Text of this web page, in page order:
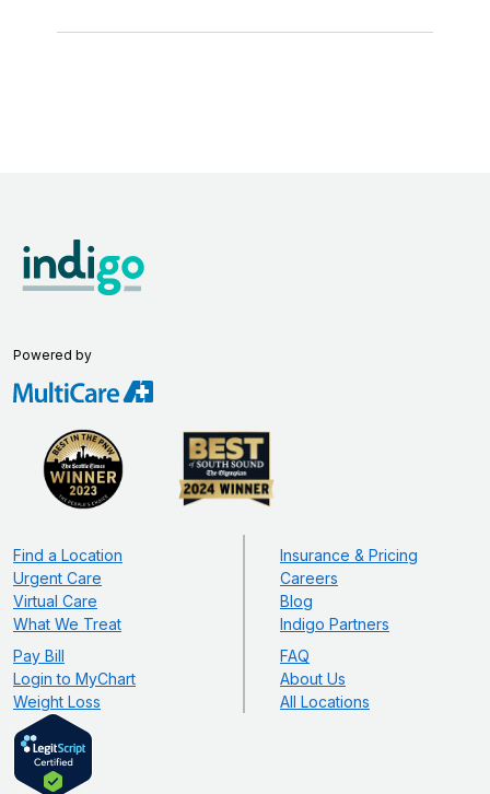
Powered by
Find a Location
Urgent Care
Virtual Care
What We Treat
Pay Bill
Login to MyChart
Weight Loss
Insurance & Pricing
Careers
Blog
Indigo Partners
FAQ
About Us
All Locations